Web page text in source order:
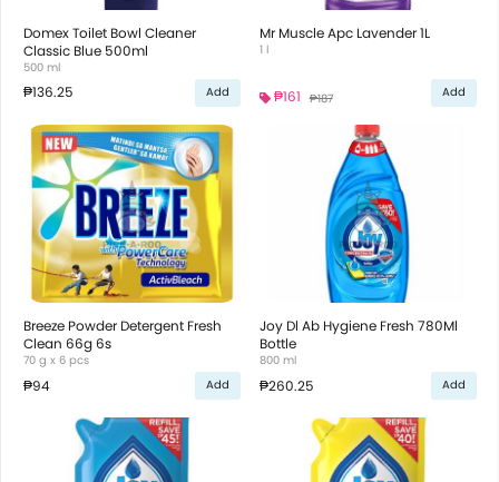
Domex Toilet Bowl Cleaner
Classic Blue 500ml
500 ml
₱136.25 Add
Mr Muscle Apc Lavender 1L
1 l
₱161 ₱187 Add
Breeze Powder Detergent Fresh
Clean 66g 6s
70 g x 6 pcs
₱94 Add
Joy Dl Ab Hygiene Fresh 780Ml
Bottle
800 ml
₱260.25 Add